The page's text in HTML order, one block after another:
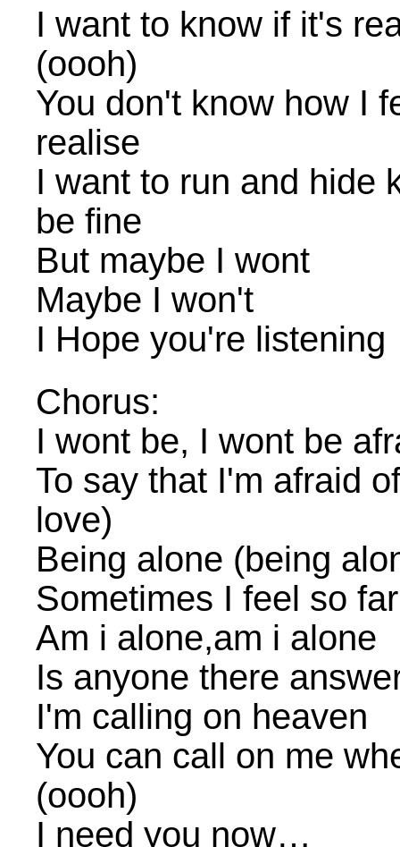
I want to know if it's
(oooh)
You don't know how I
realise
I want to run and hide
be fine
But maybe I wont
Maybe I won't
I Hope you're listening
Chorus:
I wont be, I wont be
To say that I'm afraid
love)
Being alone (being
Sometimes I feel so
Am i alone,am i alone
Is anyone there
I'm calling on heaven
You can call on me
(oooh)
I need you now…